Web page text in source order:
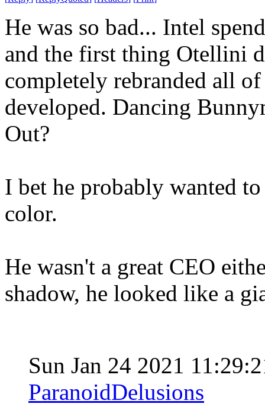
He was so bad... Intel
and the first thing Otellini
completely rebranded all
developed. Dancing
Out?
I bet he probably wanted
color.
He wasn't a great CEO
shadow, he looked like a
Sun Jan 24 2021
ParanoidDelusions